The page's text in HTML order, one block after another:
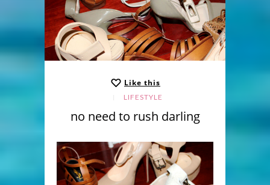
Like this
LIFESTYLE
no need to rush darling